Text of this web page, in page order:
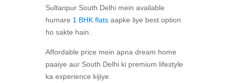
Sultanpur South Delhi mein available
humare 1 BHK flats aapke liye best option
ho sakte hain.
Affordable price mein apna dream home
paaiye aur South Delhi ki premium lifestyle
ka experience kijiye.